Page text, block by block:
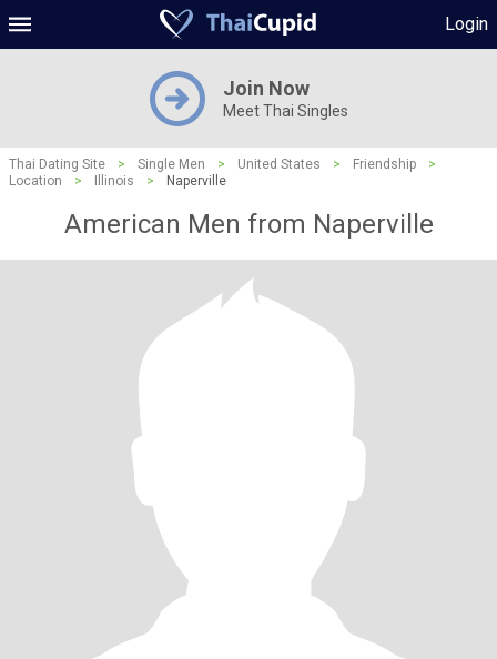
Login
Join Now
Meet Thai Singles
Thai Dating Site > Single Men > United States > Friendship
>
Location
> Illinois > Naperville
American Men from Naperville